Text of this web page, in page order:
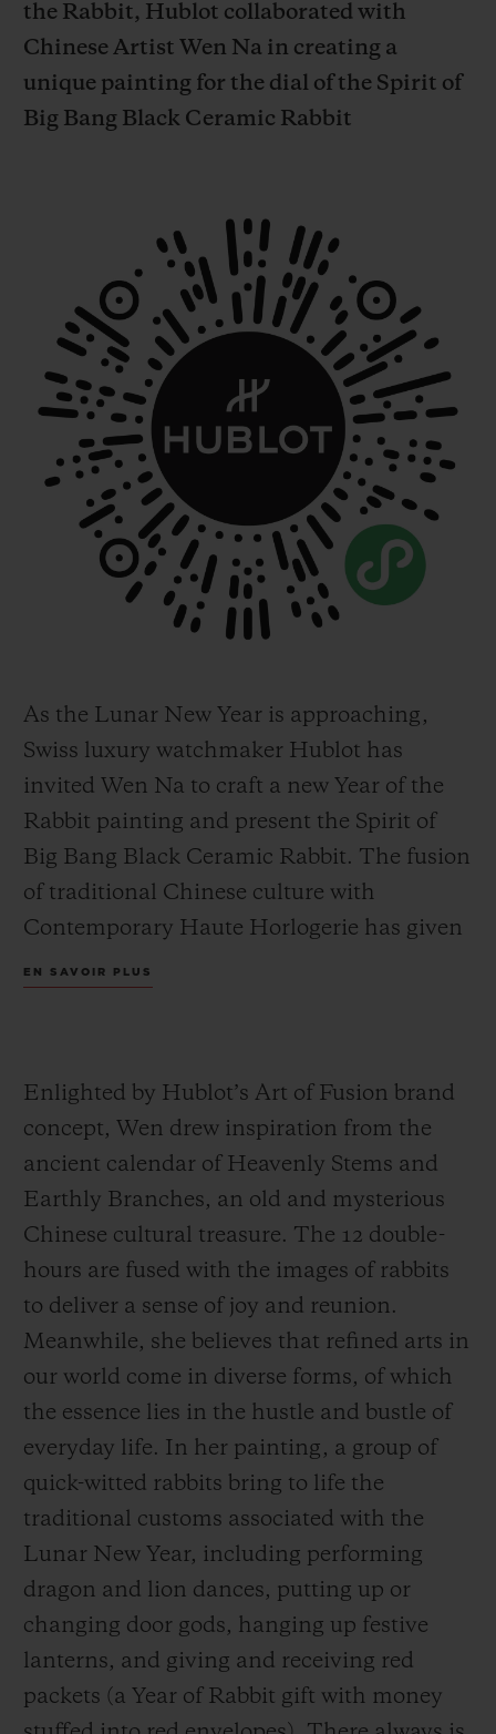
the Rabbit, Hublot collaborated with
Chinese Artist Wen Na in creating a
unique painting for the dial of the Spirit of
Big Bang Black Ceramic Rabbit
As the Lunar New Year is approaching,
Swiss luxury watchmaker Hublot has
invited Wen Na to craft a new Year of the
Rabbit painting and present the Spirit of
Big Bang Black Ceramic Rabbit. The fusion
of traditional Chinese culture with
Contemporary Haute Horlogerie has given
rise to new ideas: Wen visualised 12 double-
Year. We therefore can find festive lanterns,
firecrackers and lion dance in the artwork,
to create an intriguing world to usher into
the new year. The time is brimming with
wonder and excitement at each double-
hours,
giving full expression to Hublot’s Art
of Fusion spirit.
In traditional Chinese culture, the rabbit is
considered sacred and auspicious, and thus
the Year of the Rabbit 2023 is recognized as
“the lucky year”. Hublot wanted to give
green light to an artist in order to celebrate
thisLunar NewYear. Wen Na created a
New Year-themed painting in her vibrant
artistic language, using unbridled
imagination to visualise 12 double-hours in
a unique way. A group of charmingly naive
EN SAVOIR PLUS
Enlighted by Hublot’s Art of Fusion brand
concept, Wen drew inspiration from the
ancient calendar of Heavenly Stems and
Earthly Branches, an old and mysterious
Chinese cultural treasure. The 12 double-
hours are fused with the images of rabbits
to deliver a sense of joy and reunion.
Meanwhile, she believes that refined arts in
our world come in diverse forms, of which
the essence lies in the hustle and bustle of
everyday life. In her painting, a group of
quick-witted rabbits bring to life the
traditional customs associated with the
Lunar New Year, including performing
dragon and lion dances, putting up or
changing door gods, hanging up festive
lanterns, and giving and receiving red
packets (a Year of Rabbit gift with money
DÉLAI DE LIVRAISON
LIVRAISON ET RETOURS GRATUITS
NOUS CONTACTER
TROUVER UNE BOUTIQUE